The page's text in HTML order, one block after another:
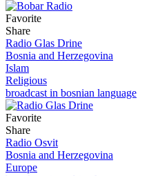
Favorite
Share
Radio Glas Drine
Bosnia and Herzegovina
Islam
Religious
broadcast in bosnian language
Favorite
Share
Radio Osvit
Bosnia and Herzegovina
Europe